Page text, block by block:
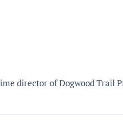
director of Dogwood Trail